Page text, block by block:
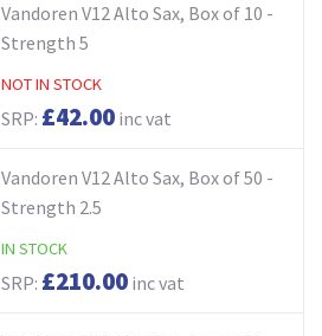
Vandoren V12 Alto Sax, Box of 10 -
Strength 5
NOT IN STOCK
SRP: £42.00inc vat
Vandoren V12 Alto Sax, Box of 50 -
Strength 2.5
IN STOCK
SRP: £210.00inc vat